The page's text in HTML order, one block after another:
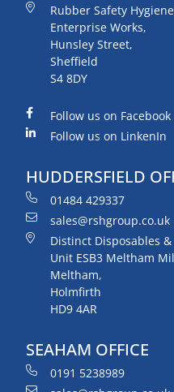
Rubber Safety
Enterprise Works,
Hunsley Street,
Sheffield
S4 8DY
Follow us on Facebook
Follow us on LinkenIn
HUDDERSFIELD
01484 429337
sales@rshgroup.co.uk
Distinct Disposables &
Unit ESB3 Meltham
Meltham,
Holmfirth
HD9 4AR
SEAHAM OFFICE
0191 5238989